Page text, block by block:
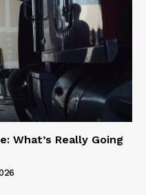
What’s Really Going